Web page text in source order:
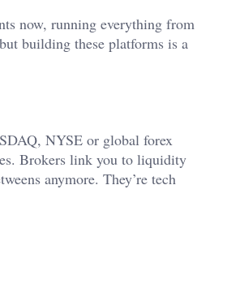
now, running everything from
building these platforms is a
NYSE or global forex
Brokers link you to liquidity
anymore. They’re tech